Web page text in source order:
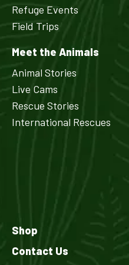
Refuge Events
Field Trips
Meet the Animals
Animal Stories
Live Cams
Rescue Stories
International Rescues
Shop
Contact Us